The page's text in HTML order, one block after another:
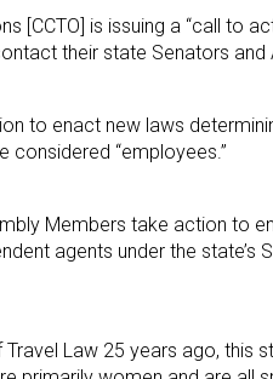
[CCTO] is issuing a “call to
their state Senators and
to enact new laws
considered “employees.”
Members take action to
agents under the state’s
Law 25 years ago, this